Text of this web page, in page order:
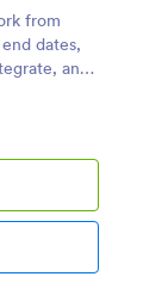
from
dates,
and